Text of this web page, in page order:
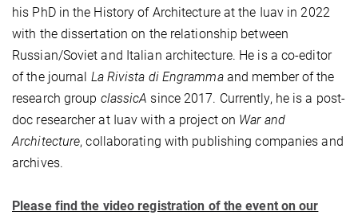
his PhD in the History of Architecture at the Iuav in 2022
with the dissertation on the relationship between
Russian/Soviet and Italian architecture. He is a co-editor
of the journal La Rivista di Engramma and member of the
research group classicA since 2017. Currently, he is a post-
doc researcher at Iuav with a project on War and
Architecture, collaborating with publishing companies and
archives.
Please find the video registration of the event on our